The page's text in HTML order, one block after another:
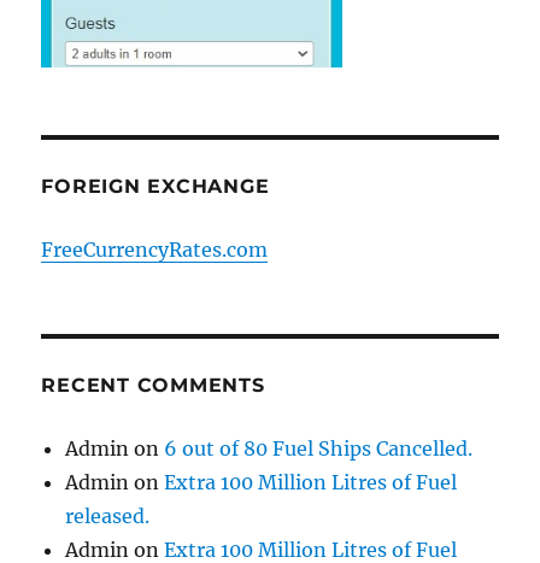
FOREIGN EXCHANGE
FreeCurrencyRates.com
RECENT COMMENTS
Admin on 6 out of 80 Fuel Ships Cancelled.
Admin onExtra 100 Million Litres of Fuel
released.
Admin onExtra 100 Million Litres of Fuel